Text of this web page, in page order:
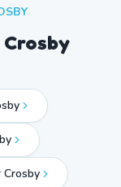
Crosby